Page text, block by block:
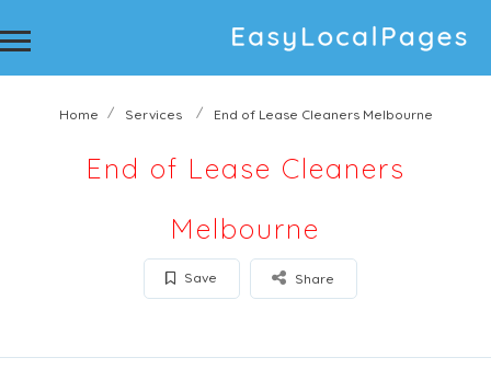
Home Services End of Lease Cleaners Melbourne
End of Lease Cleaners
Melbourne
Save Share